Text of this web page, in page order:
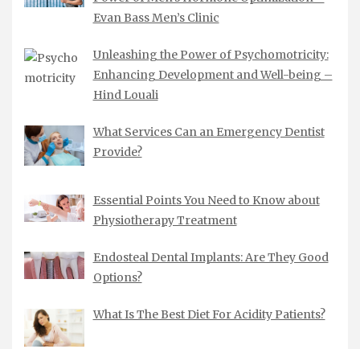
Evan Bass Men’s Clinic
Unleashing the Power of Psychomotricity:
Enhancing Development and Well-being –
Hind Louali
What Services Can an Emergency Dentist
Provide?
Essential Points You Need to Know about
Physiotherapy Treatment
Endosteal Dental Implants: Are They Good
Options?
What Is The Best Diet For Acidity Patients?